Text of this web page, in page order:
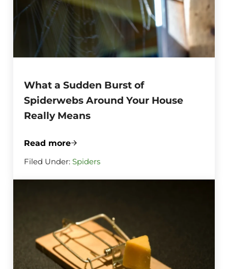
What a Sudden Burst of
Spiderwebs Around Your House
Really Means
Read moreWhat a Sudden Burst of Spiderwebs
Filed Under:Spiders